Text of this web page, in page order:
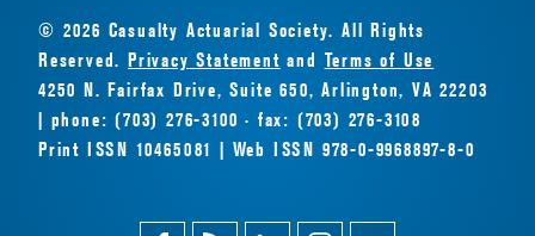
© 2026 Casualty Actuarial Society. All Rights
Reserved.Privacy Statement and Terms of Use
4250 N. Fairfax Drive, Suite 650, Arlington, VA 22203
| phone: (703) 276-3100 · fax: (703) 276-3108
Print ISSN 10465081 | Web ISSN 978-0-9968897-8-0